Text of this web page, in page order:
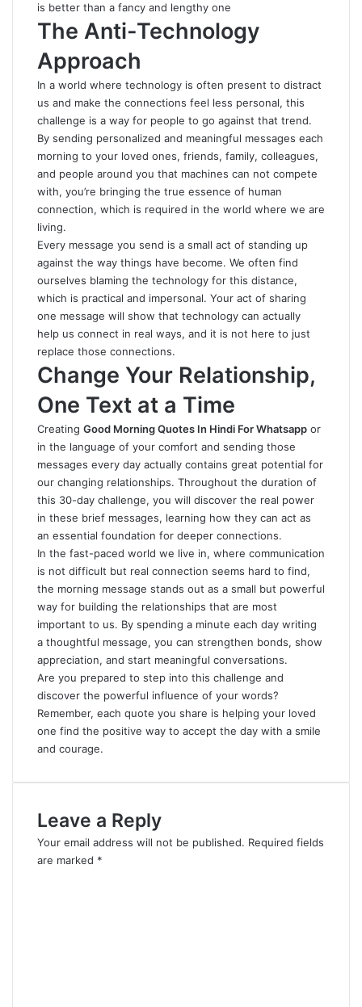
is better than a fancy and lengthy one
The Anti-Technology
Approach
In a world where technology is often present to distract
us and make the connections feel less personal, this
challenge is a way for people to go against that trend.
By sending personalized and meaningful messages each
morning to your loved ones, friends, family, colleagues,
and people around you that machines can not compete
with, you’re bringing the true essence of human
connection, which is required in the world where we are
living.
Every message you send is a small act of standing up
against the way things have become. We often find
ourselves blaming the technology for this distance,
which is practical and impersonal. Your act of sharing
one message will show that technology can actually
help us connect in real ways, and it is not here to just
replace those connections.
Change Your Relationship,
One Text at a Time
Creating Good Morning Quotes In Hindi For Whatsapp or
in the language of your comfort and sending those
messages every day actually contains great potential for
our changing relationships. Throughout the duration of
this 30-day challenge, you will discover the real power
in these brief messages, learning how they can act as
an essential foundation for deeper connections.
In the fast-paced world we live in, where communication
is not difficult but real connection seems hard to find,
the morning message stands out as a small but powerful
way for building the relationships that are most
important to us. By spending a minute each day writing
a thoughtful message, you can strengthen bonds, show
appreciation, and start meaningful conversations.
Are you prepared to step into this challenge and
discover the powerful influence of your words?
Remember, each quote you share is helping your loved
one find the positive way to accept the day with a smile
and courage.
Leave a Reply
Your email address will not be published. Required fields
are marked *